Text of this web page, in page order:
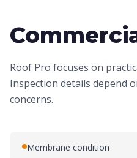
Roof Pro focuses on
Inspection details depend
concerns.
Membrane condition